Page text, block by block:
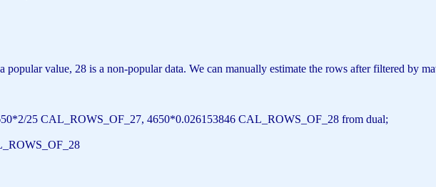
popular value, 28 is a non-popular data. We can manually estimate the rows after filtered by
25 CAL_ROWS_OF_27, 4650*0.026153846 CAL_ROWS_OF_28 from dual;